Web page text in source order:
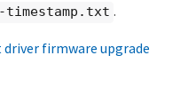
.
firmware upgrade